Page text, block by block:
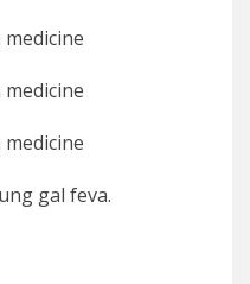
gal feva.